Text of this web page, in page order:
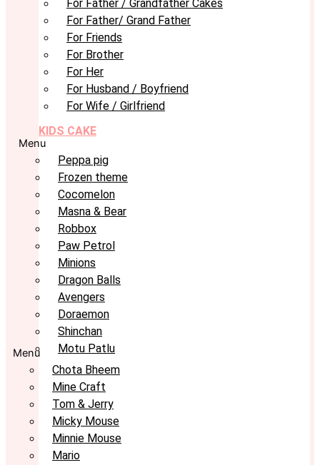
For Father / Grandfather Cakes
For Father/ Grand Father
For Friends
For Brother
For Her
For Husband / Boyfriend
For Wife / Girlfriend
KIDS CAKE
Menu
Peppa pig
Frozen theme
Cocomelon
Masna & Bear
Robbox
Paw Petrol
Minions
Dragon Balls
Avengers
Doraemon
Shinchan
Motu Patlu
Menu
Chota Bheem
Mine Craft
Tom & Jerry
Micky Mouse
Minnie Mouse
Mario